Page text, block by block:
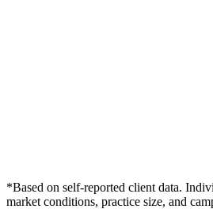
*Based on self-reported client data.
market conditions, practice size, and